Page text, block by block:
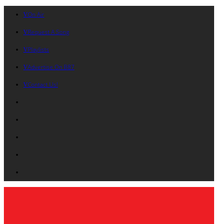
On Air
Request A Song
Playlists
Advertise On B87
Contact Us!